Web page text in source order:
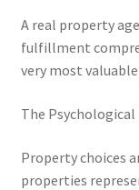
A real property
fulfillment
very most
The
Property choices
properties